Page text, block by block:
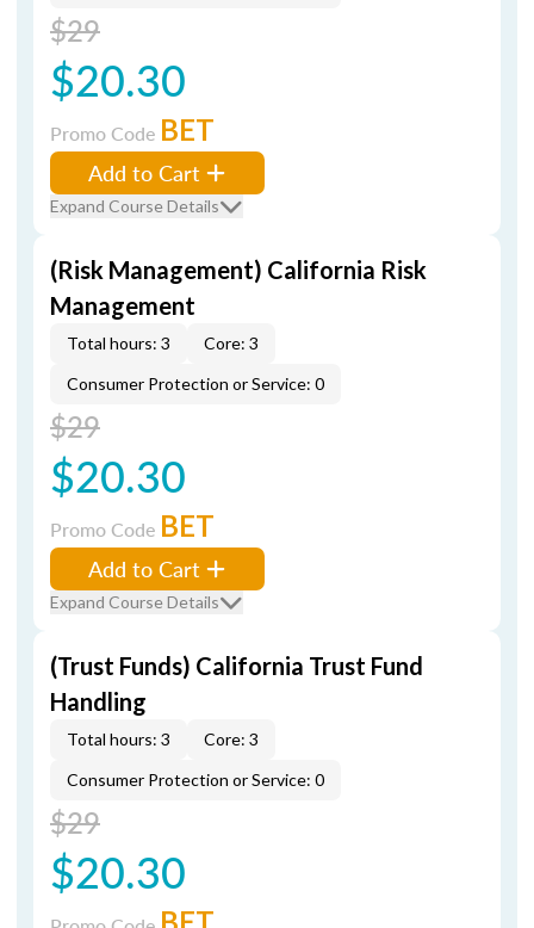
$29
$20.30
Promo Code BET
Add to Cart
Expand Course Details
(Risk Management) California Risk
Management
Total hours: 3
Core: 3
Consumer Protection or Service: 0
$29
$20.30
Promo Code BET
Add to Cart
Expand Course Details
(Trust Funds) California Trust Fund
Handling
Total hours: 3
Core: 3
Consumer Protection or Service: 0
$29
$20.30